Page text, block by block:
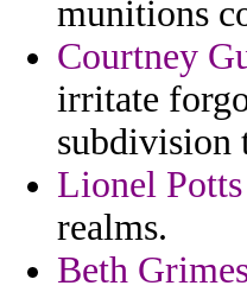
munitions
Courtney
irritate
subdivision
Lionel Potts
realms.
Beth